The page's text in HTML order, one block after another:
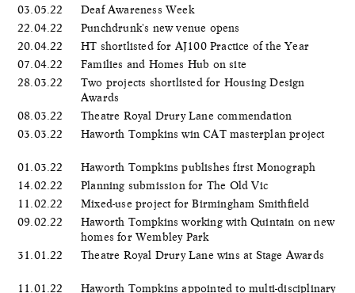
03.05.22
Deaf Awareness Week
22.04.22
Punchdrunk's new venue opens
20.04.22
HT shortlisted for AJ100 Practice of the Year
07.04.22
Families and Homes Hub on site
28.03.22
Two projects shortlisted for Housing Design
Awards
08.03.22
Theatre Royal Drury Lane commendation
03.03.22
Haworth Tompkins win CAT masterplan project
01.03.22
Haworth Tompkins publishes first Monograph
14.02.22
Planning submission for The Old Vic
11.02.22
Mixed-use project for Birmingham Smithfield
09.02.22
Haworth Tompkins working with Quintain on new
homes for Wembley Park
31.01.22
Theatre Royal Drury Lane wins at Stage Awards
11.01.22
Haworth Tompkins appointed to multi-disciplinary